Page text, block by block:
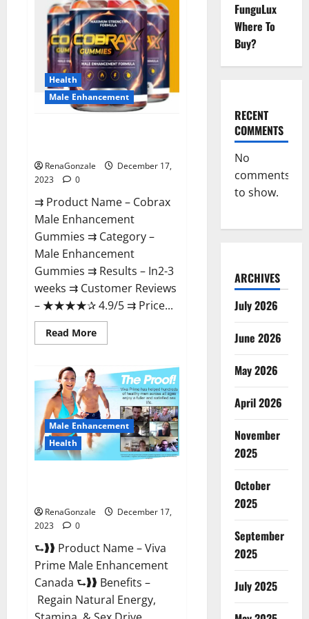
Health
Male Enhancement
RenaGonzale
December 17,
2023
0
⇉ Product Name – ​Cobrax
Male Enhancement
Gummies ⇉ Category – ​
Male Enhancement
Gummies​ ⇉ Results –​ ​​In2-3
weeks​ ⇉ Customer Reviews
– ​★★★★✰ 4.9/5​ ⇉ Price...
Read MoreRead
more
Male
Enhancement
Gummies?
Male Enhancement
Health
RenaGonzale
December 17,
2023
0
⮑❱❱ Product Name – Viva
Prime Male Enhancement
Canada ⮑❱❱ Benefits –
Regain Natural Energy,
FunguLux
Where To
Buy?
RECENT
COMMENTS
No
comments
to show.
ARCHIVES
July 2026
June 2026
May 2026
April 2026
November
2025
October
2025
September
2025
July 2025